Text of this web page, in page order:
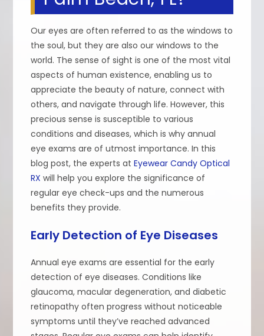
Our eyes are often referred to as the windows to
the soul, but they are also our windows to the
world. The sense of sight is one of the most vital
aspects of human existence, enabling us to
appreciate the beauty of nature, connect with
others, and navigate through life. However, this
precious sense is susceptible to various
conditions and diseases, which is why annual
eye exams are of utmost importance. In this
blog post, the experts atEyewear Candy Optical
RX will help you explore the significance of
regular eye check-ups and the numerous
benefits they provide.
Early Detection of Eye Diseases
Annual eye exams are essential for the early
detection of eye diseases. Conditions like
glaucoma, macular degeneration, and diabetic
retinopathy often progress without noticeable
symptoms until they’ve reached advanced